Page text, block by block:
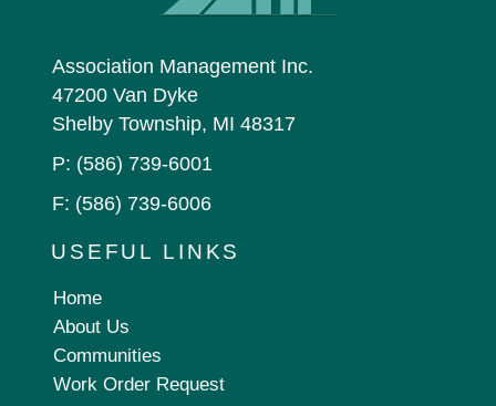
Association Management Inc.
47200 Van Dyke
Shelby Township, MI 48317
P: (586) 739-6001
F: (586) 739-6006
USEFUL LINKS
Home
About Us
Communities
Work Order Request